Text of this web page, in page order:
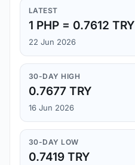
LATEST
1 PHP = 0.7612 TRY
22 Jun 2026
30-DAY HIGH
0.7677 TRY
16 Jun 2026
30-DAY LOW
0.7419 TRY